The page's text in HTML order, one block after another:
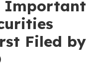
Important
Filed by